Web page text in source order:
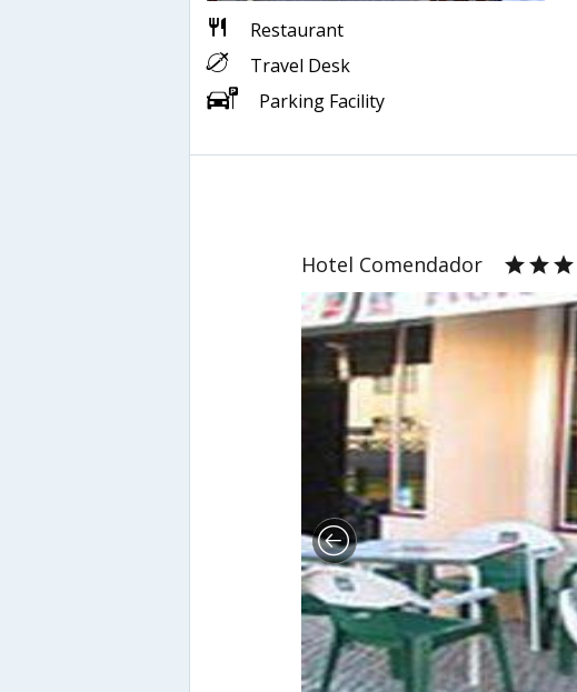
Restaurant
Travel Desk
Parking Facility
Hotel Comendador